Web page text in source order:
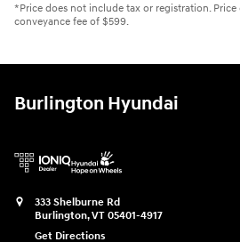
*Price does not include tax or registration. Price
conveyance fee of $599.
Burlington Hyundai
333 Shelburne Rd
Burlington,VT 05401-4917
Get Directions